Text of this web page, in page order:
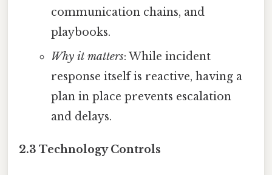
communication chains, and
playbooks.
Why it matters: While incident
response itself is reactive, having a
plan in place prevents escalation
and delays.
2.3 Technology Controls